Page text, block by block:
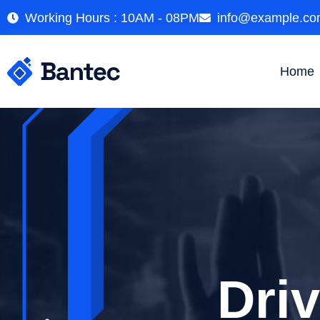
Working Hours : 10AM - 08PM
Home